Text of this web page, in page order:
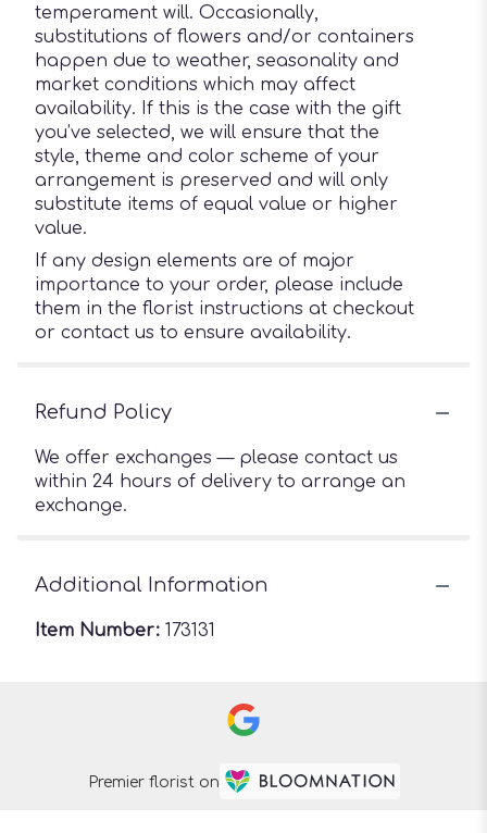
temperament will. Occasionally,
substitutions of flowers and/or containers
happen due to weather, seasonality and
market conditions which may affect
availability. If this is the case with the gift
you’ve selected, we will ensure that the
style, theme and color scheme of your
arrangement is preserved and will only
substitute items of equal value or higher
value.
If any design elements are of major
importance to your order, please include
them in the florist instructions at checkout
or contact us to ensure availability.
Refund Policy
We offer exchanges — please contact us
within 24 hours of delivery to arrange an
exchange.
Additional Information
Item Number: 173131
Premier florist on